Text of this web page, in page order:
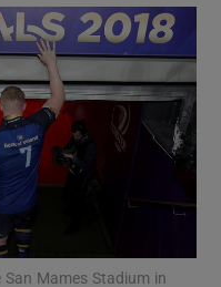
sub sections
sub sections
Mames Stadium in